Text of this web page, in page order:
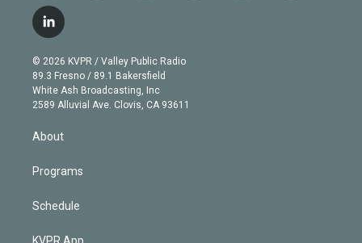
i
t
e
r
g
r
a
m
b
e
l
i
n
k
e
d
© 2026 KVPR / Valley Public Radio
89.3 Fresno / 89.1 Bakersfield
White Ash Broadcasting, Inc
2589 Alluvial Ave. Clovis, CA 93611
About
Programs
Schedule
KVPR App